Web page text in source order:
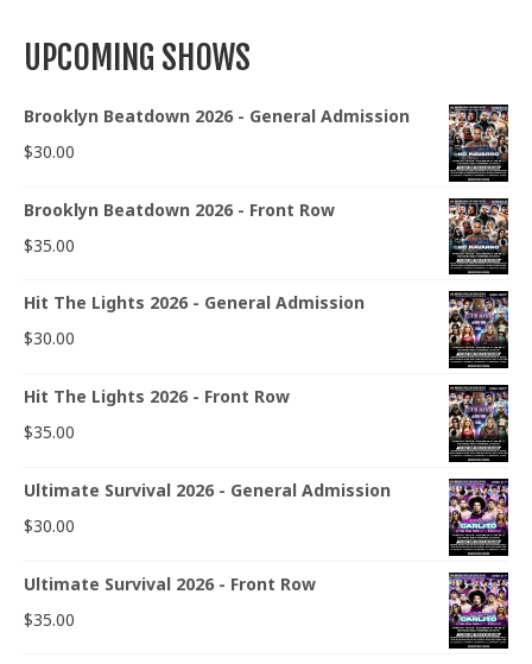
UPCOMING SHOWS
Brooklyn Beatdown 2026 - General Admission
$30.00
Brooklyn Beatdown 2026 - Front Row
$35.00
Hit The Lights 2026 - General Admission
$30.00
Hit The Lights 2026 - Front Row
$35.00
Ultimate Survival 2026 - General Admission
$30.00
Ultimate Survival 2026 - Front Row
$35.00